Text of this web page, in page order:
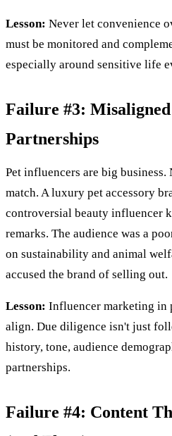
Lesson: Never let convenience
must be monitored and
especially around sensitive life
Failure #3:
Partnerships
Pet influencers are big
match. A luxury pet accessory
controversial beauty influencer
remarks. The audience was a
on sustainability and animal
accused the brand of selling out.
Lesson: Influencer marketing in
align. Due diligence isn't just
history, tone, audience
partnerships.
Failure #4: Content